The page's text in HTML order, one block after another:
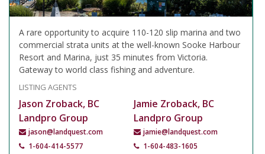
A rare opportunity to acquire 110-120 slip marina and two
commercial strata units at the well-known Sooke Harbour
Resort and Marina, just 35 minutes from Victoria.
Gateway to world class fishing and adventure.
LISTING AGENTS
Jason Zroback, BC
Landpro Group
jason@landquest.com
1-604-414-5577
Jamie Zroback, BC
Landpro Group
jamie@landquest.com
1-604-483-1605